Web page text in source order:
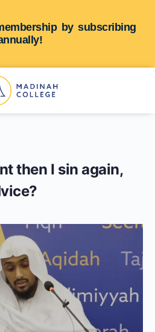
by subscribing
then I sin again,